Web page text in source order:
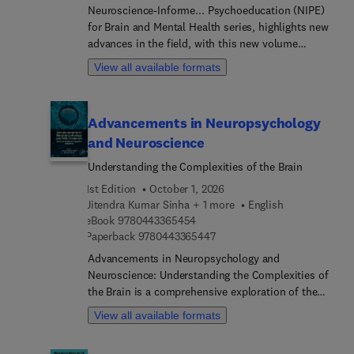
Neuroscience-Informe... Psychoeducation (NIPE)
for Brain and Mental Health series, highlights new
advances in the field, with this new volume
presenting interesting chapters. Each chapter is
written by an international board of authors.
View all available formats
Advancements in Neuropsychology
and Neuroscience
Understanding the Complexities of the Brain
1st Edition
October 1, 2026
Jitendra Kumar Sinha + 1 more
English
eBook 97804433654549 7 8 0 4 4 3 3 6 5 4 5 4
Paperback 97804433654479 7 8 0 4 4 3 3 6 5 4 4 7
Advancements in Neuropsychology and
Neuroscience: Understanding the Complexities of
the Brain is a comprehensive exploration of the
latest developments in the field of
neuropsychology and neuroscience. With
View all available formats